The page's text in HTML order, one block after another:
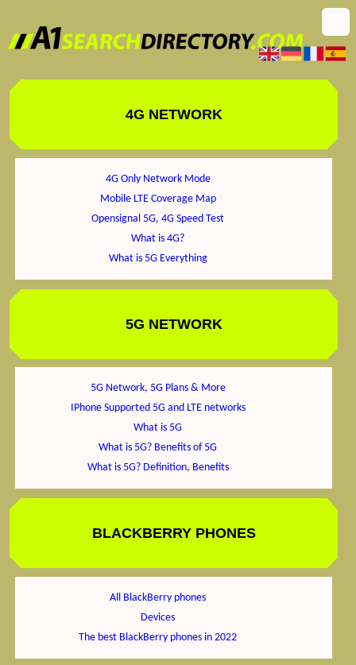
4G NETWORK
4G Only Network Mode
Mobile LTE Coverage Map
Opensignal 5G, 4G Speed Test
What is 4G?
What is 5G Everything
5G NETWORK
5G Network, 5G Plans & More
IPhone Supported 5G and LTE networks
What is 5G
What is 5G? Benefits of 5G
What is 5G? Definition, Benefits
BLACKBERRY PHONES
All BlackBerry phones
Devices
The best BlackBerry phones in 2022